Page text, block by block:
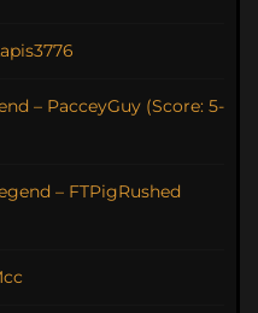
– PacceyGuy (Score: 5-
– FTPigRushed